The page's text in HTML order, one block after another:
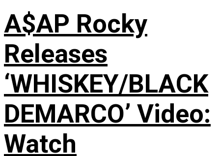
A$AP Rocky
Releases
‘WHISKEY/BLACK
DEMARCO’ Video:
Watch